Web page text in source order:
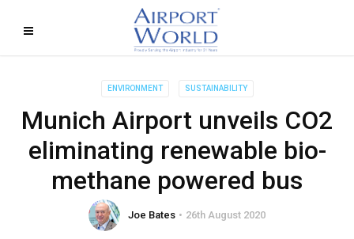
ENVIRONMENT SUSTAINABILITY
Munich Airport unveils CO2
eliminating renewable bio-
methane powered bus
Joe Bates 26th August 2020